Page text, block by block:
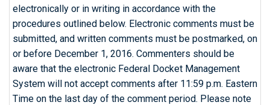
electronically or in writing in accordance with the
procedures outlined below. Electronic comments must be
submitted, and written comments must be postmarked, on
or before December 1, 2016. Commenters should be
aware that the electronic Federal Docket Management
System will not accept comments after 11:59 p.m. Eastern
Time on the last day of the comment period. Please note